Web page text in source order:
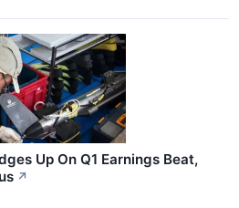
Up On Q1 Earnings Beat,
↗